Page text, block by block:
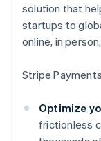
solution that
startups to
online, in
Stripe
Optimize
frictionless